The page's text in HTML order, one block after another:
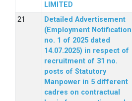
LIMITED
Detailed Advertisement
(Employment Notification
no. 1 of 2025 dated
14.07.2025) in respect of
recruitment of 31 no.
posts of Statutory
Manpower in 5 different
cadres on contractual